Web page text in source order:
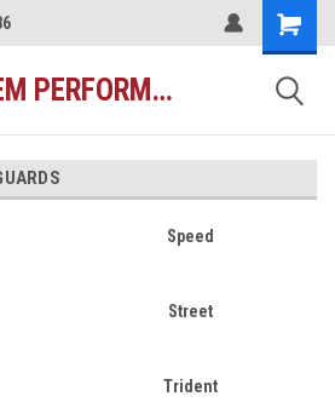
XTREM PERFORMANCE AUSTRALIA
Speed
Street
Trident